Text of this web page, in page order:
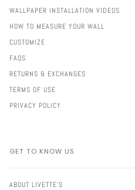
WALLPAPER INSTALLATION VIDEOS
HOW TO MEASURE YOUR WALL
CUSTOMIZE
FAQS
RETURNS & EXCHANGES
TERMS OF USE
PRIVACY POLICY
GET TO KNOW US
ABOUT LIVETTE'S